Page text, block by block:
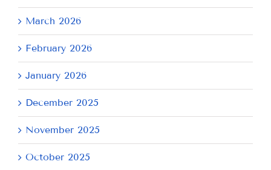
March 2026
February 2026
January 2026
December 2025
November 2025
October 2025